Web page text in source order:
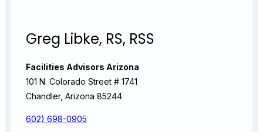
Greg Libke, RS, RSS
Facilities Advisors Arizona
101 N. Colorado Street # 1741
Chandler, Arizona 85244
602) 698-0905